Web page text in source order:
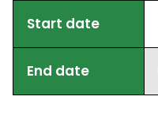
Start date
End date